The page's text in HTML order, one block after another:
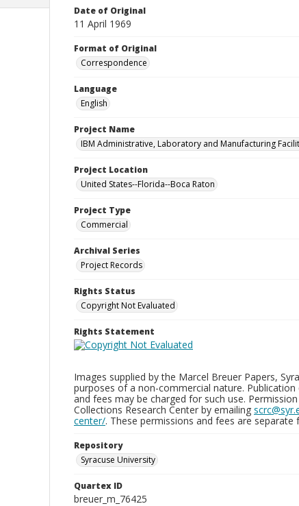
Date of Original
11 April 1969
Format of Original
Correspondence
Language
English
Project Name
IBM Administrative, Laboratory and Manufacturing
Project Location
United States--Florida--Boca Raton
Project Type
Commercial
Archival Series
Project Records
Rights Status
Copyright Not Evaluated
Rights Statement
Images supplied by the Marcel Breuer Papers,
purposes of a non-commercial nature.
and fees may be charged for such use.
Collections Research Center by emailing
center/. These permissions and fees are
Repository
Syracuse University
Quartex ID
breuer_m_76425